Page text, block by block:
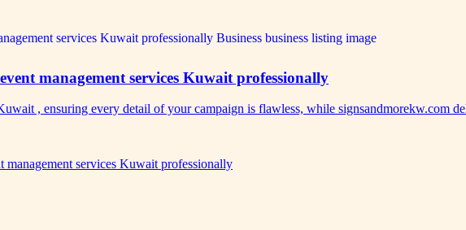
management services Kuwait professionally
, ensuring every detail of your campaign is flawless, while signsandmorekw.com
management services Kuwait professionally